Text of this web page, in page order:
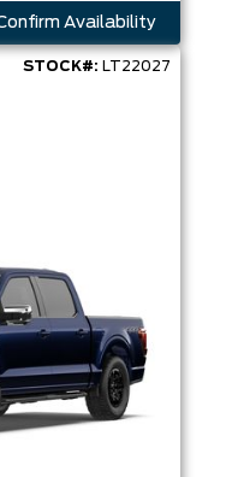
Availability
STOCK#: LT22027